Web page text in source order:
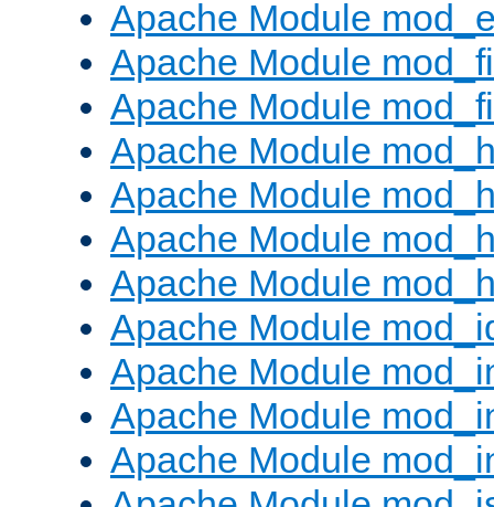
Apache Module
Apache Module
Apache Module
Apache Module
Apache Module
Apache Module
Apache Module
Apache Module
Apache Module
Apache Module
Apache Module